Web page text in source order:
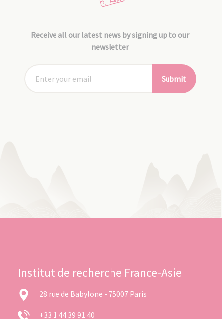
Receive all our latest news by signing up to our
newsletter
Submit
Institut de recherche France-Asie
28 rue de Babylone - 75007 Paris
+33 1 44 39 91 40